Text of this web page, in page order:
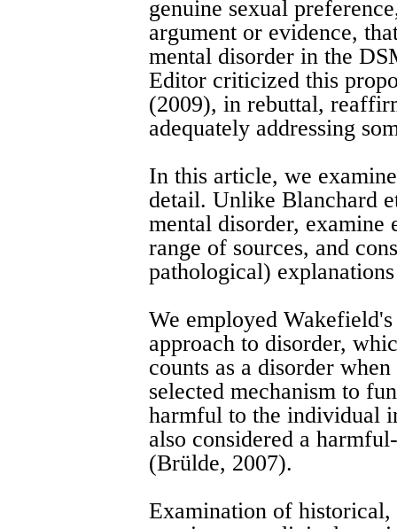
genuine sexual
argument or evidence,
mental disorder in the
Editor criticized this
(2009), in rebuttal,
adequately addressing
In this article, we
detail. Unlike Blanchard
mental disorder, examine
range of sources, and
pathological)
We employed
approach to disorder,
counts as a disorder
selected mechanism to
harmful to the individual
also considered a
(Brülde, 2007).
Examination of